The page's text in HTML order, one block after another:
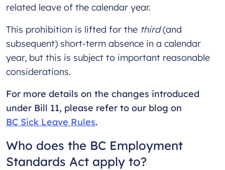
related leave of the calendar year.
This prohibition is lifted for the third(and
subsequent) short-term absence in a calendar
year, but this is subject to important reasonable
considerations.
For more details on the changes introduced
under Bill 11, please refer to our blog on
BC Sick Leave Rules.
Who does the BC Employment
Standards Act apply to?